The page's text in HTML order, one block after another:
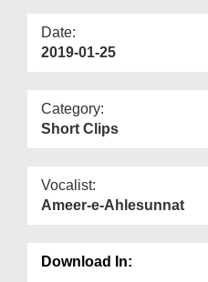
Date:
2019-01-25
Category:
Short Clips
Vocalist:
Ameer-e-Ahlesunnat
Download In: